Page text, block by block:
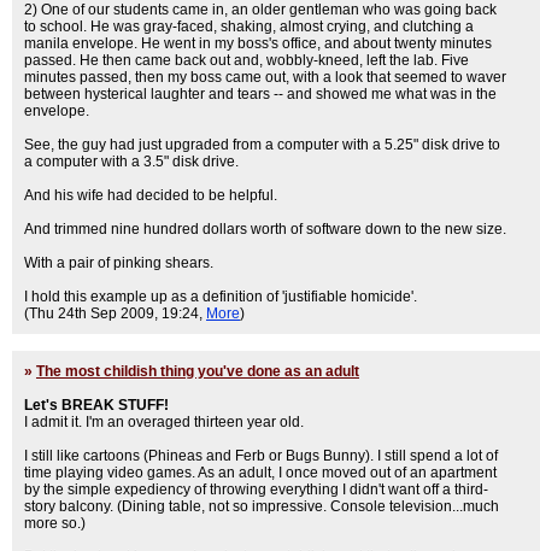
2) One of our students came in, an older gentleman who was going back
to school. He was gray-faced, shaking, almost crying, and clutching a
manila envelope. He went in my boss's office, and about twenty minutes
passed. He then came back out and, wobbly-kneed, left the lab. Five
minutes passed, then my boss came out, with a look that seemed to waver
between hysterical laughter and tears -- and showed me what was in the
envelope.
See, the guy had just upgraded from a computer with a 5.25" disk drive to
a computer with a 3.5" disk drive.
And his wife had decided to be helpful.
And trimmed nine hundred dollars worth of software down to the new size.
With a pair of pinking shears.
I hold this example up as a definition of 'justifiable homicide'.
(Thu 24th Sep 2009, 19:24, More)
» The most childish thing you've done as an adult
Let's BREAK STUFF!
I admit it. I'm an overaged thirteen year old.
I still like cartoons (Phineas and Ferb or Bugs Bunny). I still spend a lot of
time playing video games. As an adult, I once moved out of an apartment
by the simple expediency of throwing everything I didn't want off a third-
story balcony. (Dining table, not so impressive. Console television...much
more so.)